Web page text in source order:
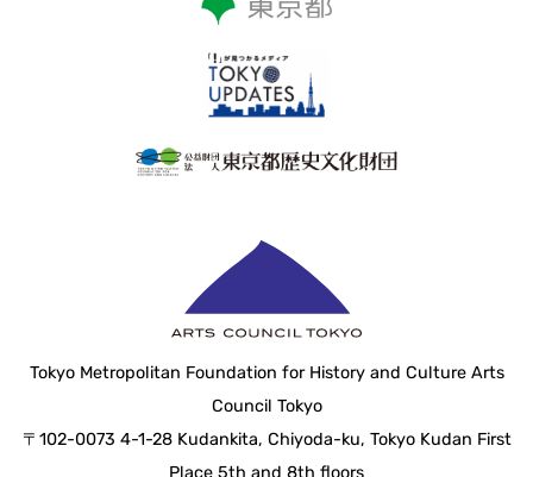
Tokyo Metropolitan Foundation for History and Culture Arts
Council Tokyo
〒102-0073 4-1-28 Kudankita, Chiyoda-ku, Tokyo Kudan First
Place 5th and 8th floors